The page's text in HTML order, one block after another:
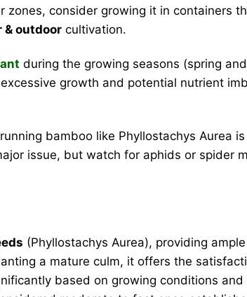
zones, consider growing it in containers
& outdoor cultivation.
during the growing seasons (spring
growth and potential nutrient
bamboo like Phyllostachys Aurea
issue, but watch for aphids or spider
(Phyllostachys Aurea), providing
a mature culm, it offers the
based on growing conditions